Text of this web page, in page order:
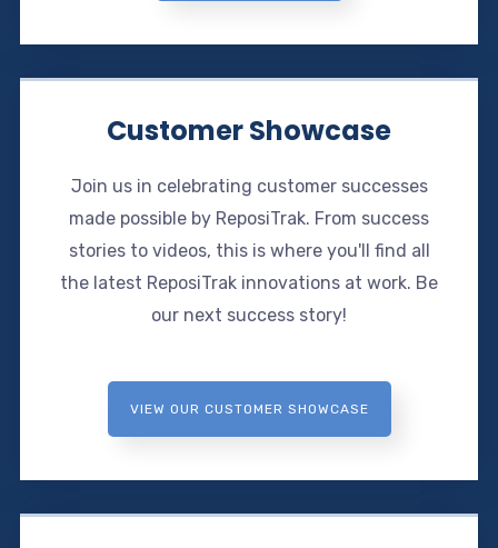
Customer Showcase
Join us in celebrating customer successes
made possible by ReposiTrak. From success
stories to videos, this is where you'll find all
the latest ReposiTrak innovations at work. Be
our next success story!
VIEW OUR CUSTOMER SHOWCASE